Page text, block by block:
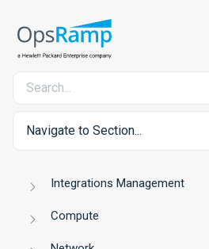
Navigate to Section...
Integrations Management
Compute